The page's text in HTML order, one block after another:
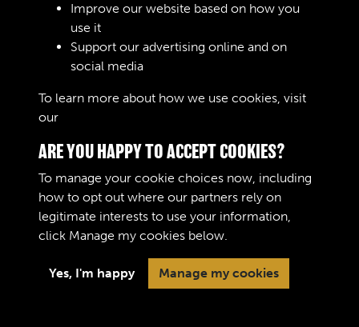
Lost your password?
Terms & Conditions
Privacy Policy
Copyright © 2026 The Royal
Logistic Corps Museum
Improve our website based on how you
use it
Support our advertising online and on
social media
To learn more about how we use cookies, visit
our
ARE YOU HAPPY TO ACCEPT COOKIES?
To manage your cookie choices now, including
how to opt out where our partners rely on
legitimate interests to use your information,
click Manage my cookies below.
Yes, I'm happy Manage my cookies